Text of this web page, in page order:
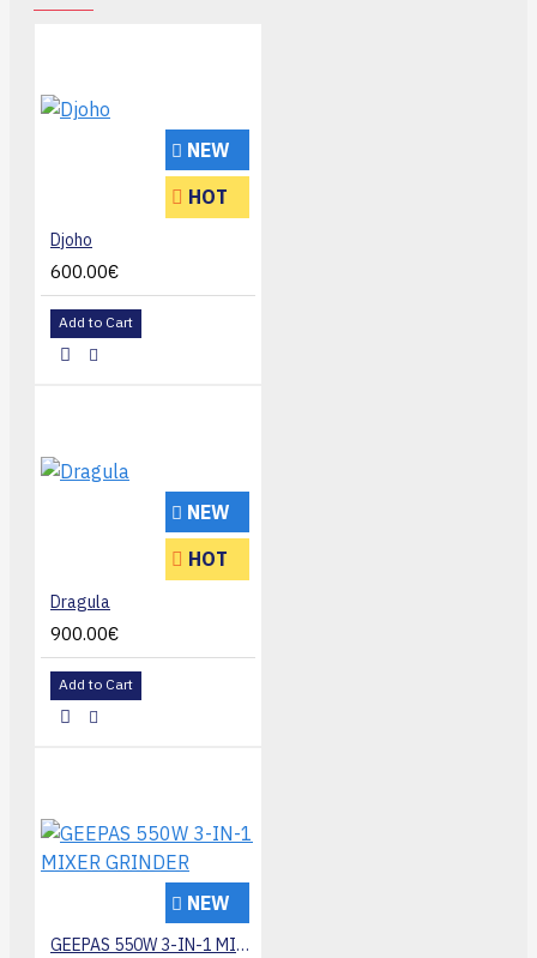
NEW
HOT
Djoho
600.00€
Add to Cart
NEW
HOT
Dragula
900.00€
Add to Cart
NEW
GEEPAS 550W 3-IN-1 MIXER GRINDER